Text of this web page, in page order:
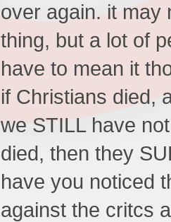
over again. it may
thing, but a lot of
have to mean it
if Christians died,
we STILL have
died, then they
have you noticed
against the critcs